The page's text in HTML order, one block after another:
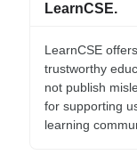
LearnCSE.
LearnCSE
trustworthy
not publish
for supporting
learning